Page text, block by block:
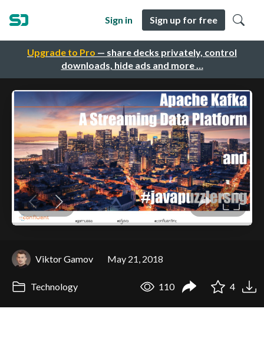
Upgrade to Pro — share decks privately, control
downloads, hide ads and more …
Sign in Sign up for free
Viktor Gamov May 21, 2018
Technology 110 4